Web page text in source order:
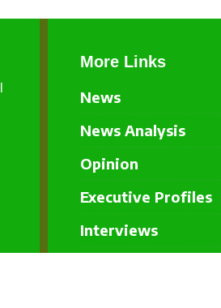
More Links
News
News Analysis
Opinion
Executive Profiles
Interviews